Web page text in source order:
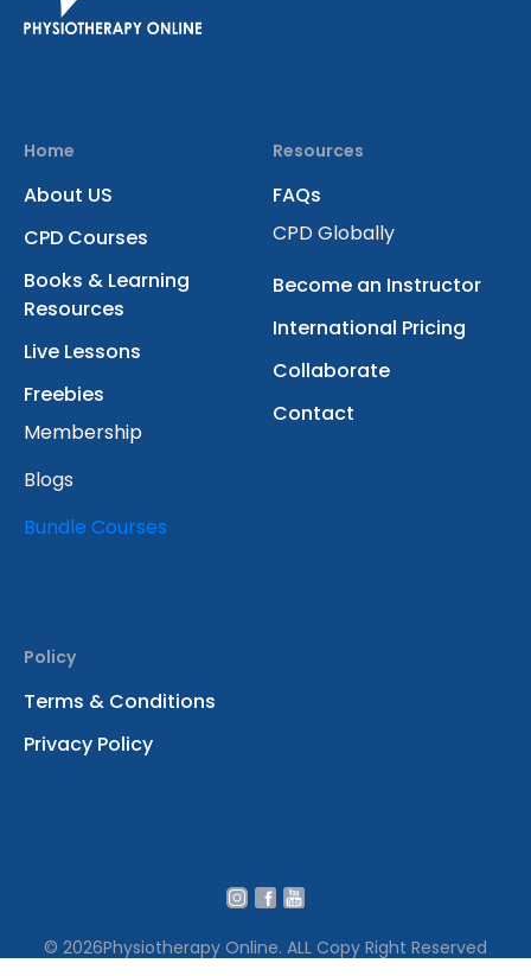
Home
About US
CPD Courses
Books & Learning
Resources
Live Lessons
Freebies
Membership
Blogs
Bundle Courses
Resources
FAQs
CPD Globally
Become an Instructor
International Pricing
Collaborate
Contact
Policy
Terms & Conditions
Privacy Policy
© 2026Physiotherapy Online. ALL Copy Right Reserved